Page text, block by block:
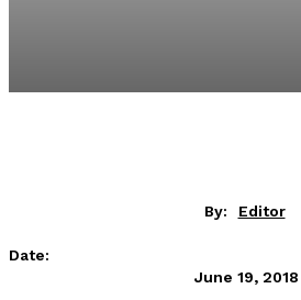
By: Editor
Date:
June 19, 2018